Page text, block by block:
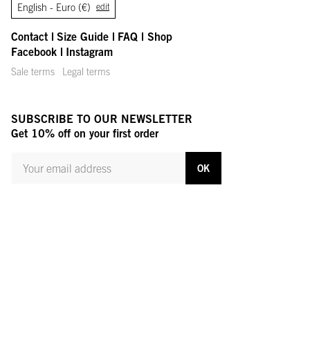
English - Euro (€) edit
Contact Size Guide FAQ
Shop
Facebook
Instagram
Sale terms Legal terms
SUBSCRIBE TO OUR NEWSLETTER
Get 10% off on your first order
OK